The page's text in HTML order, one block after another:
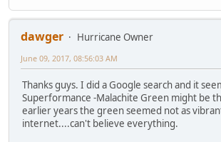
dawger
Hurricane Owner
June 09, 2017, 08:56:03 AM
Thanks guys. I did a Google search and it
Superformance -Malachite Green might be
earlier years the green seemed not as
internet....can't believe everything.